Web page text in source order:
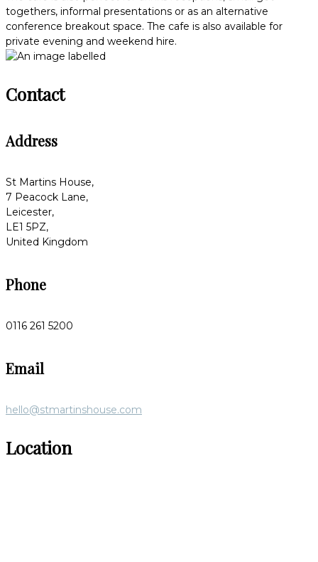
togethers, informal presentations or as an alternative
conference breakout space. The cafe is also available for
private evening and weekend hire.
Contact
Address
St Martins House,
7 Peacock Lane,
Leicester,
LE1 5PZ,
United Kingdom
Phone
0116 261 5200
Email
hello@stmartinshouse.com
Location